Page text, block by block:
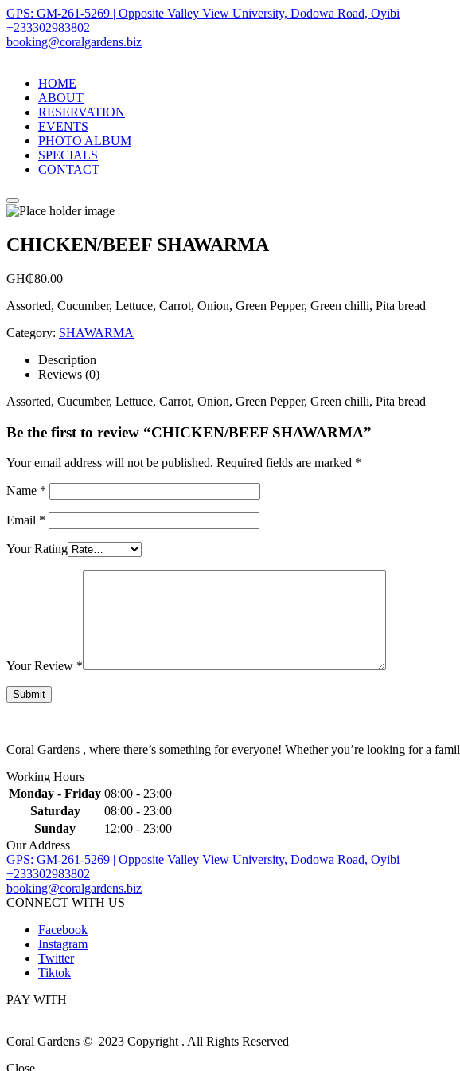
GPS: GM-261-5269 | Opposite Valley View University, Dodowa Road, Oyibi
+233302983802
booking@coralgardens.biz
HOME
ABOUT
RESERVATION
EVENTS
PHOTO ALBUM
SPECIALS
CONTACT
Menu
CHICKEN/BEEF SHAWARMA
GH₵80.00
Assorted, Cucumber, Lettuce, Carrot, Onion, Green Pepper, Green chilli, Pita bread
Category: SHAWARMA
Description
Reviews (0)
Assorted, Cucumber, Lettuce, Carrot, Onion, Green Pepper, Green chilli, Pita bread
Be the first to review “CHICKEN/BEEF SHAWARMA”
Your email address will not be published. Required fields are marked *
Name *
Email *
Your Rating
Your Review *
Coral Gardens , where there’s something for everyone! Whether you’re looking for a
Working Hours
Monday - Friday 08:00 - 23:00
Saturday
08:00 - 23:00
Sunday
12:00 - 23:00
Our Address
GPS: GM-261-5269 | Opposite Valley View University, Dodowa Road, Oyibi
+233302983802
booking@coralgardens.biz
CONNECT WITH US
Facebook
Instagram
Twitter
Tiktok
PAY WITH
Coral Gardens © 2023 Copyright . All Rights Reserved